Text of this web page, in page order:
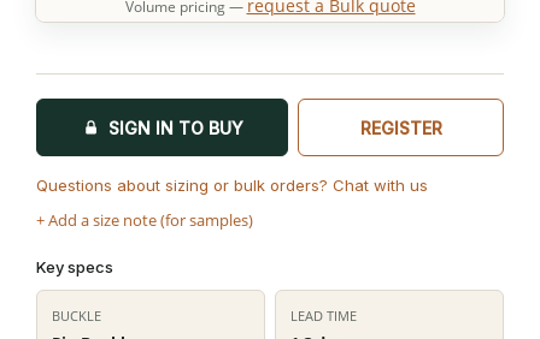
Volume pricing — request a Bulk quote
SIGN IN TO BUY REGISTER
+ Add a size note (for samples)
Questions about sizing or bulk orders? Chat with us
Key specs
BUCKLE LEAD TIME